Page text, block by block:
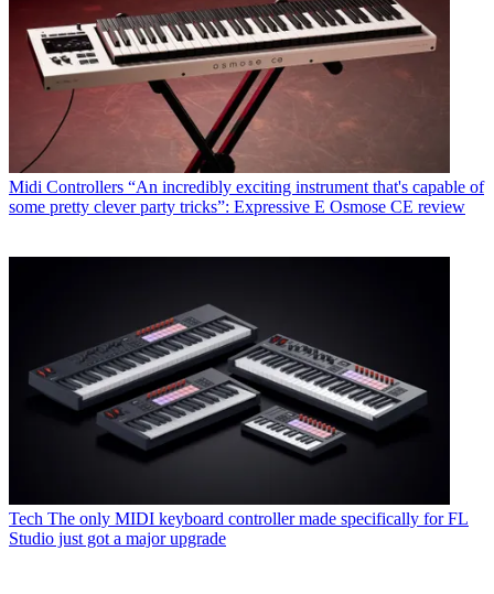
Midi Controllers “An incredibly exciting instrument that's capable of
some pretty clever party tricks”: Expressive E Osmose CE review
Tech The only MIDI keyboard controller made specifically for FL
Studio just got a major upgrade